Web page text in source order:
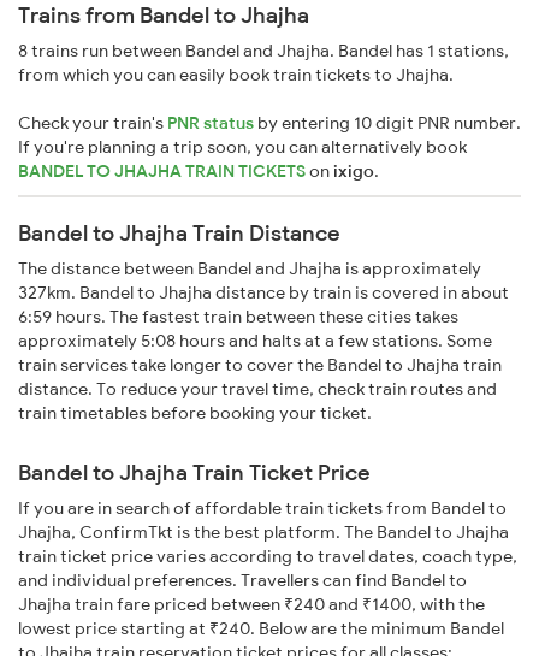
Trains from Bandel to Jhajha
8 trains run between Bandel and Jhajha. Bandel has 1 stations,
from which you can easily book train tickets to Jhajha.
Check your train's PNR status by entering 10 digit PNR number.
If you're planning a trip soon, you can alternatively book
BANDEL TO JHAJHA TRAIN TICKETSonixigo.
Bandel to Jhajha Train Distance
The distance between Bandel and Jhajha is approximately
327km. Bandel to Jhajha distance by train is covered in about
6:59 hours. The fastest train between these cities takes
approximately 5:08 hours and halts at a few stations. Some
train services take longer to cover the Bandel to Jhajha train
distance. To reduce your travel time, check train routes and
train timetables before booking your ticket.
Bandel to Jhajha Train Ticket Price
If you are in search of affordable train tickets from Bandel to
Jhajha, ConfirmTkt is the best platform. The Bandel to Jhajha
train ticket price varies according to travel dates, coach type,
and individual preferences. Travellers can find Bandel to
Jhajha train fare priced between ₹240 and ₹1400, with the
lowest price starting at ₹240. Below are the minimum Bandel